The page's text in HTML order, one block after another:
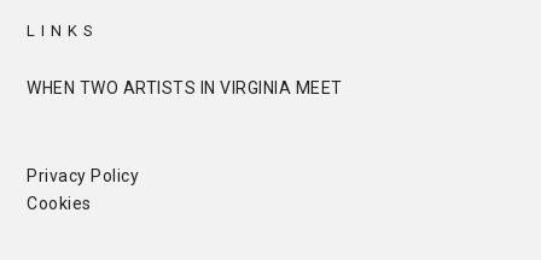
LINKS
WHEN TWO ARTISTS IN VIRGINIA MEET
Privacy Policy
Cookies